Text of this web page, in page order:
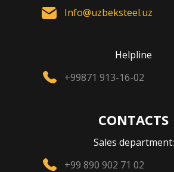
Info@uzbeksteel.uz
Helpline
+99871 913-16-02
CONTACTS
Sales department:
+99 890 902 71 02